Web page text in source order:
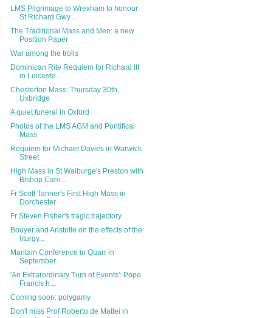
LMS Pilgrimage to Wrexham to honour
St Richard Gwy...
The Traditional Mass and Men: a new
Position Paper
War among the trolls
Dominican Rite Requiem for Richard III
in Leiceste...
Chesterton Mass: Thursday 30th,
Uxbridge
A quiet funeral in Oxford
Photos of the LMS AGM and Pontifical
Mass
Requiem for Michael Davies in Warwick
Street
High Mass in St Walburge's Preston with
Bishop Cam...
Fr Scott Tanner's First High Mass in
Dorchester
Fr Steven Fisher's tragic trajectory
Bouyer and Aristotle on the effects of the
liturgy...
Maritain Conference in Quarr in
September
'An Extrarordinary Turn of Events': Pope
Francis h...
Coming soon: polygamy
Don't miss Prof Roberto de Mattei in